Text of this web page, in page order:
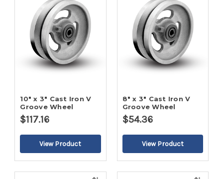
10" x 3" Cast Iron V
Groove Wheel
$117.16
8" x 3" Cast Iron V
Groove Wheel
$54.36